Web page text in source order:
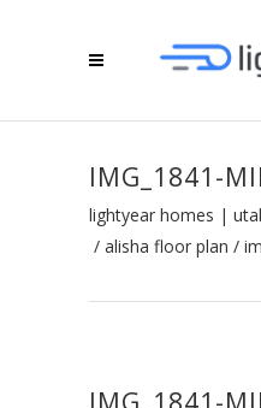
IMG_1841-
lightyear homes |
/ alisha floor plan /